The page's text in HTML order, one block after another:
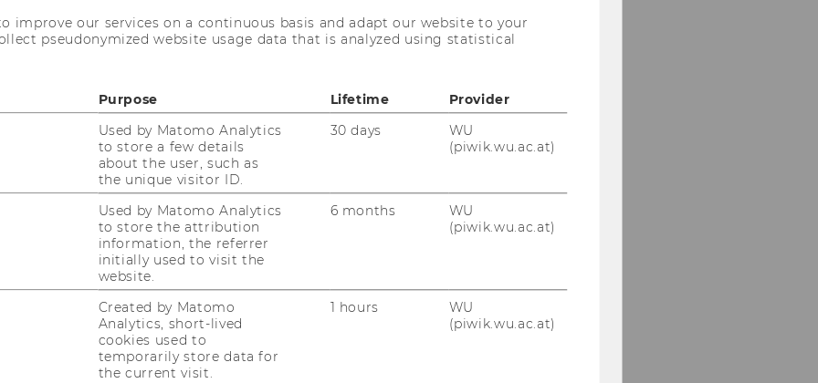
improve our services on a continuous basis and adapt our website to your
pseudonymized website usage data that is analyzed using statistical
Purpose Lifetime
Provider
Used by Matomo Analytics
to store a few details
about the user, such as
the unique visitor ID.
30 days
WU
(piwik.wu.ac.at)
Used by Matomo Analytics
to store the attribution
information, the referrer
initially used to visit the
website.
6 months
WU
(piwik.wu.ac.at)
Created by Matomo
Analytics, short-lived
cookies used to
temporarily store data for
the current visit.
1 hours
WU
(piwik.wu.ac.at)